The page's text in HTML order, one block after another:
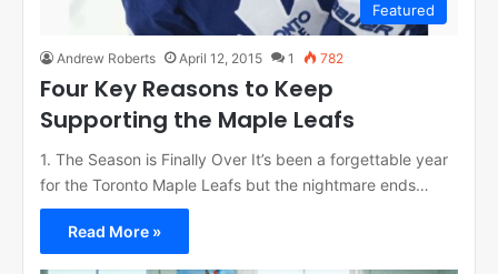
Featured
Andrew Roberts April 12, 2015 1 782
Four Key Reasons to Keep
Supporting the Maple Leafs
1. The Season is Finally Over It’s been a forgettable year
for the Toronto Maple Leafs but the nightmare ends…
Read More »